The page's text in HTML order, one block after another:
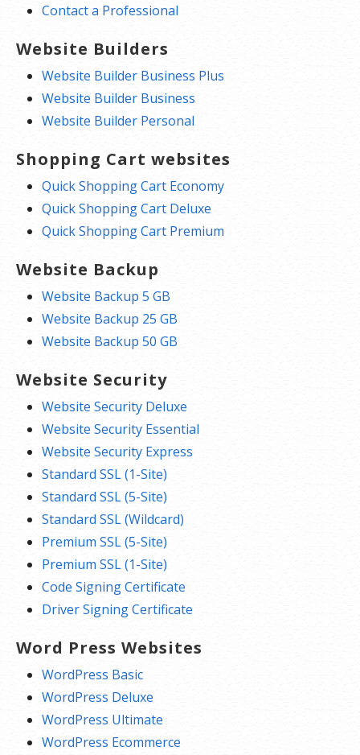
Contact a Professional
Website Builders
Website Builder Business Plus
Website Builder Business
Website Builder Personal
Shopping Cart websites
Quick Shopping Cart Economy
Quick Shopping Cart Deluxe
Quick Shopping Cart Premium
Website Backup
Website Backup 5 GB
Website Backup 25 GB
Website Backup 50 GB
Website Security
Website Security Deluxe
Website Security Essential
Website Security Express
Standard SSL (1-Site)
Standard SSL (5-Site)
Standard SSL (Wildcard)
Premium SSL (5-Site)
Premium SSL (1-Site)
Code Signing Certificate
Driver Signing Certificate
Word Press Websites
WordPress Basic
WordPress Deluxe
WordPress Ultimate
WordPress Ecommerce